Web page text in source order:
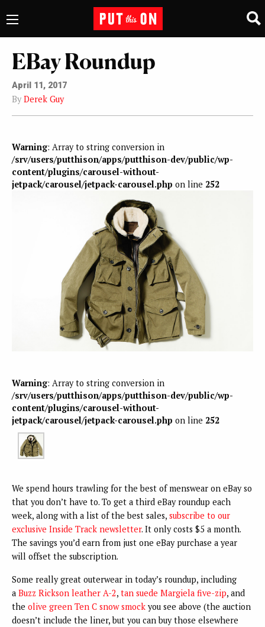
EBay Roundup
April 11, 2017
By Derek Guy
Warning: Array to string conversion in
/srv/users/putthison/apps/putthison-dev/public/wp-
content/plugins/carousel-without-
jetpack/carousel/jetpack-carousel.php on line 252
Warning: Array to string conversion in
/srv/users/putthison/apps/putthison-dev/public/wp-
content/plugins/carousel-without-
jetpack/carousel/jetpack-carousel.php on line 252
We spend hours trawling for the best of menswear on eBay so
that you don’t have to. To get a third eBay roundup each
week, along with a list of the best sales, subscribe to our
exclusive Inside Track newsletter. It only costs $5 a month.
The savings you’d earn from just one eBay purchase a year
will offset the subscription.
Some really great outerwear in today’s roundup, including
a Buzz Rickson leather A-2, tan suede Margiela five-zip, and
the olive green Ten C snow smock you see above (the auction
doesn’t include the liner, but you can buy those elsewhere